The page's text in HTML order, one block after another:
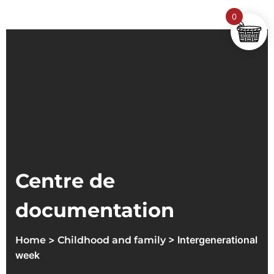
Centre de
documentation
Home > Childhood and family > Intergenerational
week
0